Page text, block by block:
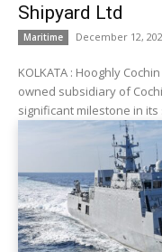
Shipyard Ltd
Maritime December 12,
KOLKATA : Hooghly
owned subsidiary of
significant milestone in